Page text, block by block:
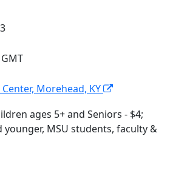
GMT
Morehead, KY
ages 5+ and Seniors - $4;
younger, MSU students, faculty &